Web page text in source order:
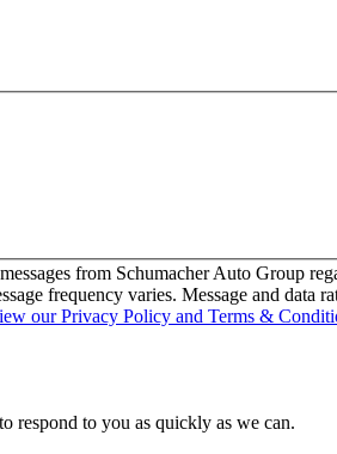
from Schumacher Auto Group
frequency varies. Message and
our Privacy Policy and Terms &
respond to you as quickly as we can.